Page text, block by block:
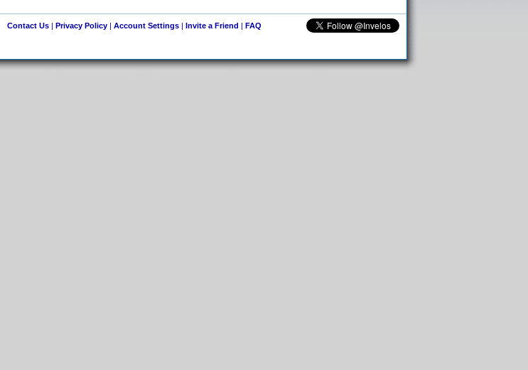
Contact Us| Privacy Policy| Account Settings| Invite a Friend | FAQ